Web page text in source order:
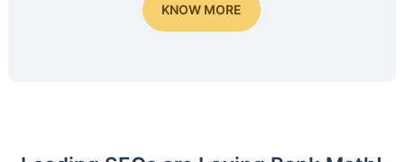
KNOW MORE